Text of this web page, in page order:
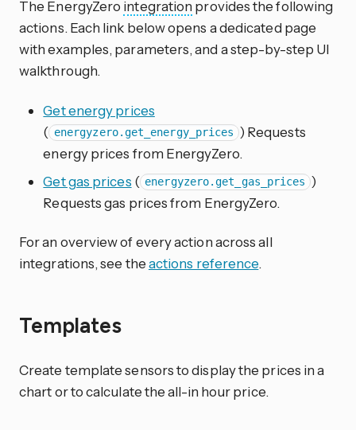
The EnergyZero integration provides the following
actions. Each link below opens a dedicated page
with examples, parameters, and a step-by-step UI
walkthrough.
Get energy prices
( energyzero.get_energy_prices ) Requests
energy prices from EnergyZero.
Get gas prices ( energyzero.get_gas_prices )
Requests gas prices from EnergyZero.
For an overview of every action across all
integrations, see theactions reference.
Templates
Create template sensors to display the prices in a
chart or to calculate the all-in hour price.